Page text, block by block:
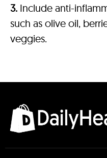
3. Include anti-
such as olive oil,
veggies.